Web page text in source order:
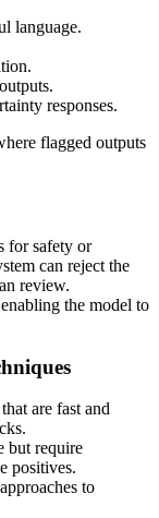
language.
responses.
flagged outputs
for safety or
can reject the
review.
the model to
are fast and
but require
positives.
to